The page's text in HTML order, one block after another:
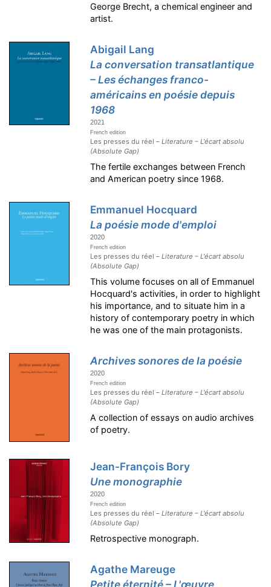
George Brecht, a chemical engineer and
artist.
Abigail Lang
La conversation transatlantique
– Les échanges franco-
américains en poésie depuis
1968
2021
French edition
Les presses du réel –Literature – L'écart absolu
(Absolute Gap)
The fertile exchanges between French
and American poetry since 1968.
Emmanuel Hocquard
La poésie mode d'emploi
2020
French edition
Les presses du réel –Literature – L'écart absolu
(Absolute Gap)
This volume focuses on all of Emmanuel
Hocquard's activities, in order to highlight
his importance, and to situate him in a
history of contemporary poetry in which
he was one of the main protagonists.
Archives sonores de la poésie
2020
French edition
Les presses du réel –Literature – L'écart absolu
(Absolute Gap)
A collection of essays on audio archives
of poetry.
Jean-François Bory
Une monographie
2020
French edition
Les presses du réel –Literature – L'écart absolu
(Absolute Gap)
Retrospective monograph.
Agathe Mareuge
Petite éternité – L'œuvre